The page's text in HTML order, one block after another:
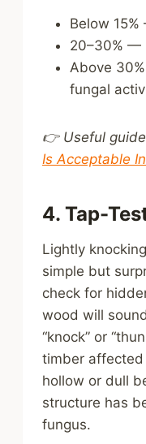
Below
20–30% —
Above
fungal
👉 Useful
Is Acceptable
4. Tap-
Lightly
simple but
check for
wood will
“knock” or
timber
hollow or dull
structure has
fungus.